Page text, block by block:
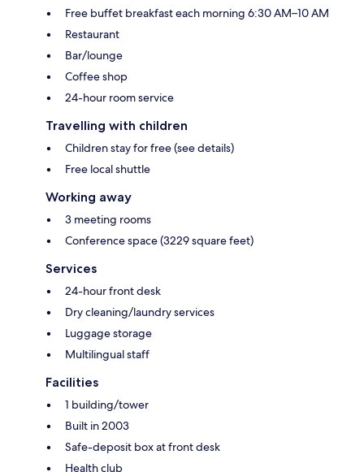
Free buffet breakfast each morning 6:30 AM–10 AM
Restaurant
Bar/lounge
Coffee shop
24-hour room service
Travelling with children
Children stay for free (see details)
Free local shuttle
Working away
3 meeting rooms
Conference space (3229 square feet)
Services
24-hour front desk
Dry cleaning/laundry services
Luggage storage
Multilingual staff
Facilities
1 building/tower
Built in 2003
Safe-deposit box at front desk
Health club